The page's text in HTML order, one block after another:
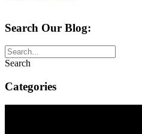
Search Our Blog:
Search
Categories